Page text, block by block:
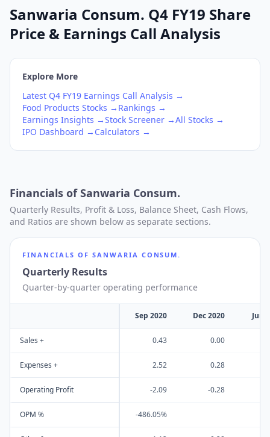
Sanwaria Consum. Q4 FY19 Share
Price & Earnings Call Analysis
Explore More
Latest Q4 FY19 Earnings Call Analysis →
Food Products Stocks → Rankings →
Earnings Insights →Stock Screener →All Stocks →
IPO Dashboard → Calculators →
Financials ofSanwaria Consum.
Quarterly Results, Profit & Loss, Balance Sheet, Cash Flows,
and Ratios are shown below as separate sections.
FINANCIALS OF SANWARIA CONSUM.
Quarterly Results
Quarter-by-quarter operating performance
Sep 2020 Dec 2020 Jun
Sales + 0.43 0.00
Expenses + 2.52 0.28
Operating Profit -2.09 -0.28
OPM % -486.05%